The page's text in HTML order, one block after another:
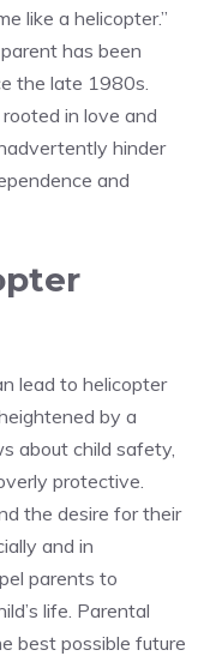
like a helicopter.”
has been
the late 1980s.
in love and
hinder
and
lead to helicopter
by a
about child safety,
protective.
the desire for their
and in
parents to
life. Parental
best possible future